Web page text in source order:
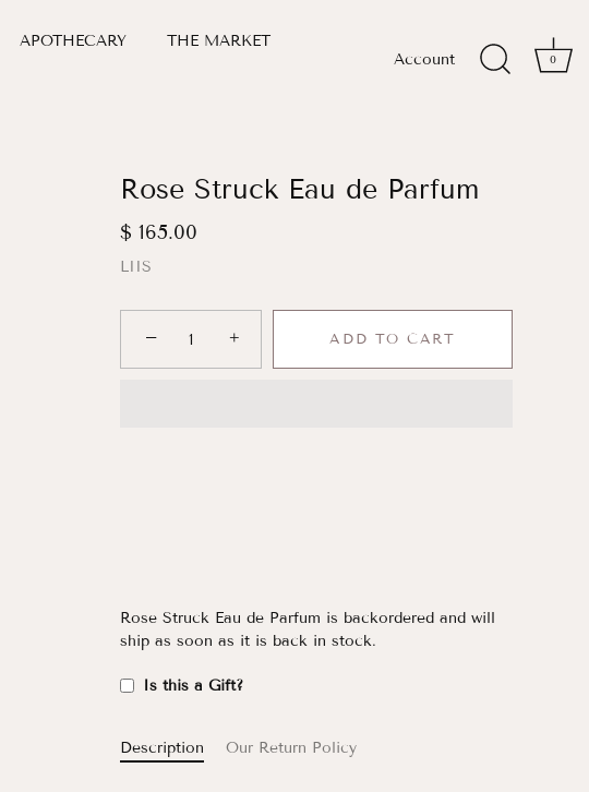
APOTHECARY THE MARKET
Account 0
Rose Struck Eau de Parfum
$ 165.00
LIIS
− + ADD TO CART
Rose Struck Eau de Parfum is backordered and will
ship as soon as it is back in stock.
Is this a Gift?
Description Our Return Policy